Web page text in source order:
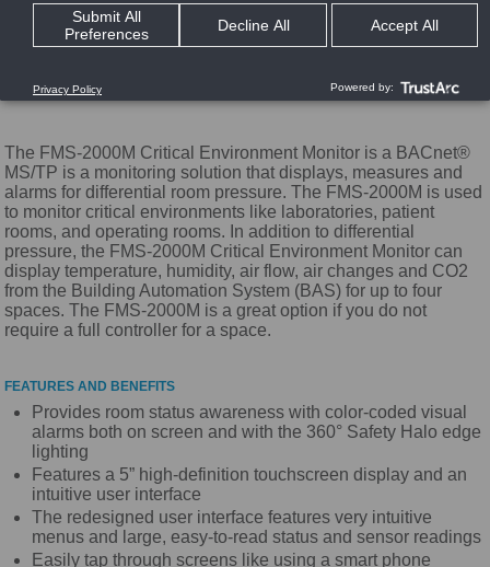
The FMS-2000M Critical Environment Monitor is a BACnet®
MS/TP is a monitoring solution that displays, measures and
alarms for differential room pressure. The FMS-2000M is used
to monitor critical environments like laboratories, patient
rooms, and operating rooms. In addition to differential
pressure, the FMS-2000M Critical Environment Monitor can
display temperature, humidity, air flow, air changes and CO2
from the Building Automation System (BAS) for up to four
spaces. The FMS-2000M is a great option if you do not
require a full controller for a space.
FEATURES AND BENEFITS
Provides room status awareness with color-coded visual
alarms both on screen and with the 360° Safety Halo edge
lighting
Features a 5” high-definition touchscreen display and an
intuitive user interface
The redesigned user interface features very intuitive
menus and large, easy-to-read status and sensor readings
Easily tap through screens like using a smart phone